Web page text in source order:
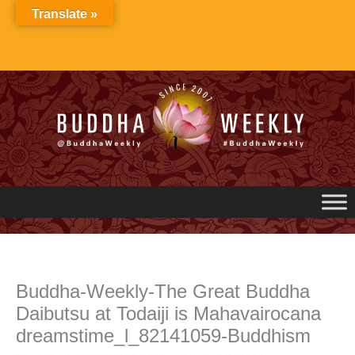
Buddha-Weekly-The Great Buddha
Daibutsu at Todaiji is Mahavairocana
dreamstime_l_82141059-Buddhism
Translate »